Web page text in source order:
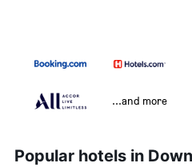
...and more
Popular hotels in